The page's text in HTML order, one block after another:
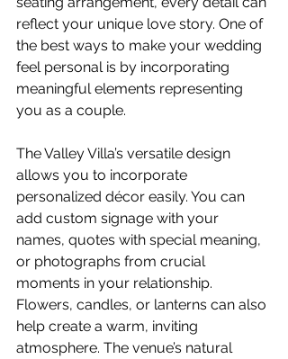
reflect your unique love story. One of
the best ways to make your wedding
feel personal is by incorporating
meaningful elements representing
you as a couple.
The Valley Villa’s versatile design
allows you to incorporate
personalized décor easily. You can
add custom signage with your
names, quotes with special meaning,
or photographs from crucial
moments in your relationship.
Flowers, candles, or lanterns can also
help create a warm, inviting
atmosphere. The venue’s natural